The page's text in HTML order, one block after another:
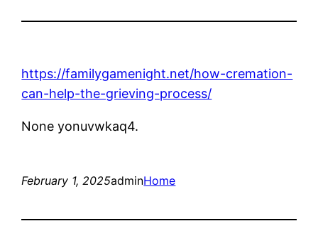
https://familygamenight.net/how-cremation-
can-help-the-grieving-process/
None yonuvwkaq4.
February 1, 2025adminHome